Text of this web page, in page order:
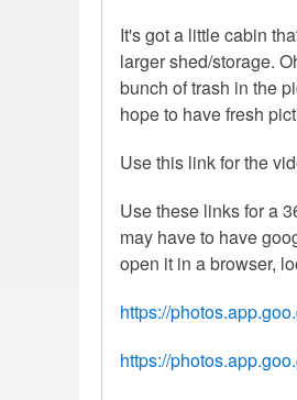
It's got a little cabin
larger shed/storage.
bunch of trash in the
hope to have fresh
Use this link for the
Use these links for a
may have to have
open it in a browser,
https://
https://